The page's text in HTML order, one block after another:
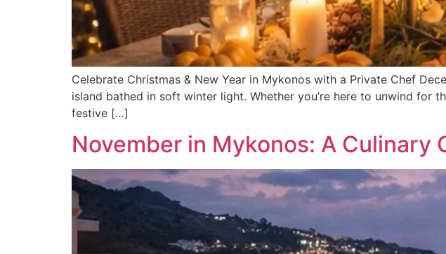
Celebrate Christmas & New Year in Mykonos with a Private Chef
island bathed in soft winter light. Whether you’re here to unwind for
festive […]
November in Mykonos: A Culinary